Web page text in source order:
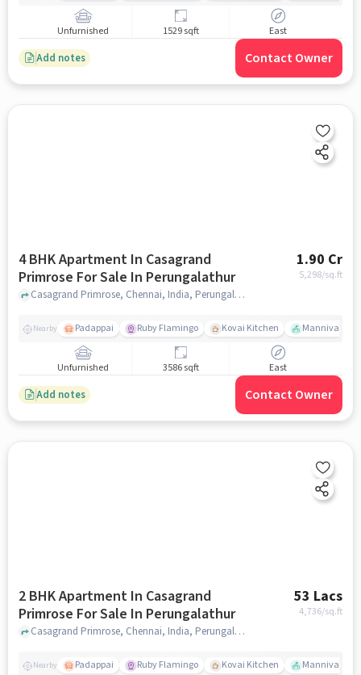
Unfurnished 1529 sqft East
Add notes Contact Owner
4 BHK Apartment In Casagrand
Primrose For Sale In Perungalathur
1.90 Cr
5,298/sq.ft
Casagrand Primrose, Chennai, India, Perungalathur, chennai
Nearby Padappai Ruby Flamingo Kovai Kitchen
Unfurnished 3586 sqft East
Add notes Contact Owner
2 BHK Apartment In Casagrand
Primrose For Sale In Perungalathur
53 Lacs
4,736/sq.ft
Casagrand Primrose, Chennai, India, Perungalathur, chennai
Nearby Padappai Ruby Flamingo Kovai Kitchen